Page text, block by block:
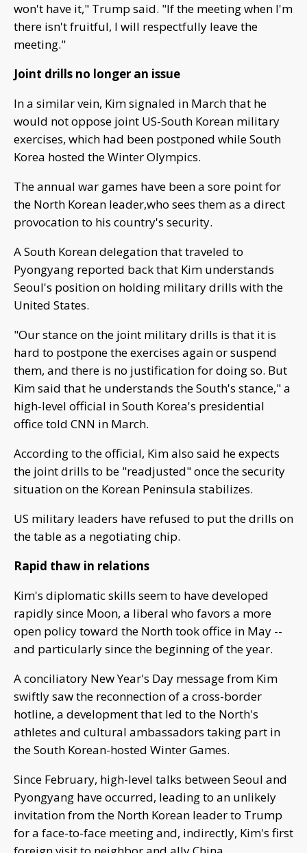
won't have it," Trump said. "If the meeting when I'm
there isn't fruitful, I will respectfully leave the
meeting."
Joint drills no longer an issue
In a similar vein, Kim signaled in March that he
would not oppose joint US-South Korean military
exercises, which had been postponed while South
Korea hosted the Winter Olympics.
The annual war games have been a sore point for
the North Korean leader,who sees them as a direct
provocation to his country's security.
A South Korean delegation that traveled to
Pyongyang reported back that Kim understands
Seoul's position on holding military drills with the
United States.
"Our stance on the joint military drills is that it is
hard to postpone the exercises again or suspend
them, and there is no justification for doing so. But
Kim said that he understands the South's stance," a
high-level official in South Korea's presidential
office told CNN in March.
According to the official, Kim also said he expects
the joint drills to be "readjusted" once the security
situation on the Korean Peninsula stabilizes.
US military leaders have refused to put the drills on
the table as a negotiating chip.
Rapid thaw in relations
Kim's diplomatic skills seem to have developed
rapidly since Moon, a liberal who favors a more
open policy toward the North took office in May --
and particularly since the beginning of the year.
A conciliatory New Year's Day message from Kim
swiftly saw the reconnection of a cross-border
hotline, a development that led to the North's
athletes and cultural ambassadors taking part in
the South Korean-hosted Winter Games.
Since February, high-level talks between Seoul and
Pyongyang have occurred, leading to an unlikely
invitation from the North Korean leader to Trump
for a face-to-face meeting and, indirectly, Kim's first